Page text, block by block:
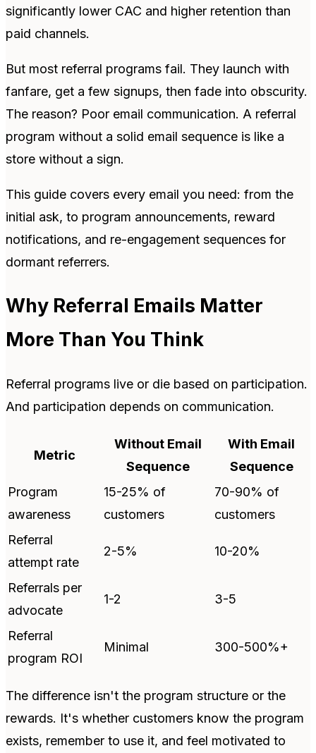
significantly lower CAC and higher retention than
paid channels.
But most referral programs fail. They launch with
fanfare, get a few signups, then fade into obscurity.
The reason? Poor email communication. A referral
program without a solid email sequence is like a
store without a sign.
This guide covers every email you need: from the
initial ask, to program announcements, reward
notifications, and re-engagement sequences for
dormant referrers.
Why Referral Emails Matter
More Than You Think
Referral programs live or die based on participation.
And participation depends on communication.
Metric
Without Email
Sequence
With Email
Sequence
Program
awareness
15-25% of
customers
70-90% of
customers
Referral
attempt rate
2-5% 10-20%
Referrals per
advocate
1-2 3-5
Referral
program ROI
Minimal 300-500%+
The difference isn't the program structure or the
rewards. It's whether customers know the program
exists, remember to use it, and feel motivated to